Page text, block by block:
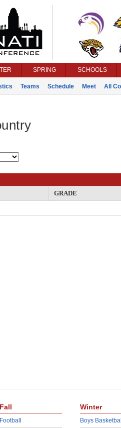
SPRING SCHOOLS
Teams Schedule Meet All
GRADE
Fall
Football
Winter
Boys